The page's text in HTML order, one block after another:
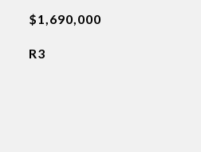
$1,690,000
R3